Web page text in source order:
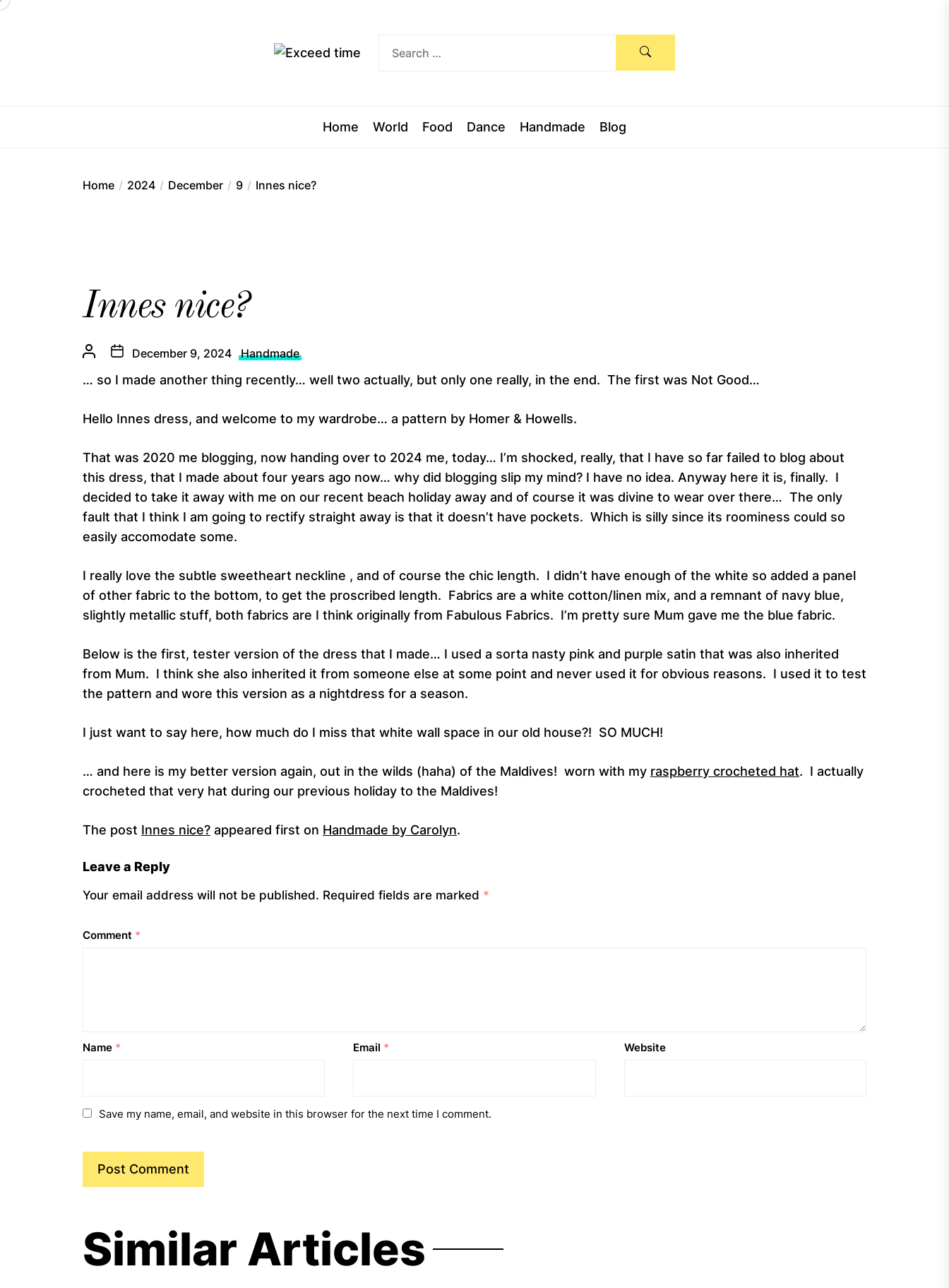
Skip
Exceed
Home World Food Dance Handmade Blog
Home 2024 December 9 Innes nice?
Innes nice?
December 9, 2024 Handmade
… so I made another thing recently… well two actually, but only one really, in the end. The first was Not Good…
Hello Innes dress, and welcome to my wardrobe… a pattern by Homer & Howells.
That was 2020 me blogging, now handing over to 2024 me, today… I’m shocked, really, that I have so far failed to blog about
this dress, that I made about four years ago now… why did blogging slip my mind? I have no idea. Anyway here it is, finally. I
decided to take it away with me on our recent beach holiday away and of course it was divine to wear over there… The only
fault that I think I am going to rectify straight away is that it doesn’t have pockets. Which is silly since its roominess could so
easily accomodate some.
I really love the subtle sweetheart neckline , and of course the chic length. I didn’t have enough of the white so added a panel
of other fabric to the bottom, to get the proscribed length. Fabrics are a white cotton/linen mix, and a remnant of navy blue,
slightly metallic stuff, both fabrics are I think originally from Fabulous Fabrics. I’m pretty sure Mum gave me the blue fabric.
Below is the first, tester version of the dress that I made… I used a sorta nasty pink and purple satin that was also inherited
from Mum. I think she also inherited it from someone else at some point and never used it for obvious reasons. I used it to test
the pattern and wore this version as a nightdress for a season.
I just want to say here, how much do I miss that white wall space in our old house?! SO MUCH!
… and here is my better version again, out in the wilds (haha) of the Maldives! worn with my raspberry crocheted hat. I actually
crocheted that very hat during our previous holiday to the Maldives!
The post Innes nice? appeared first on Handmade by Carolyn.
Leave a Reply
Your email address will not be published. Required fields are marked *
Comment *
Name * Email * Website
Save my name, email, and website in this browser for the next time I comment.
Similar Articles